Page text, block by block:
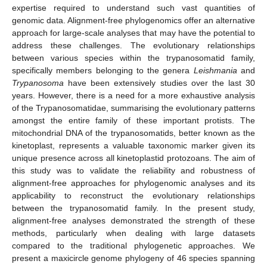
expertise required to understand such vast quantities of
genomic data. Alignment-free phylogenomics offer an alternative
approach for large-scale analyses that may have the potential to
address these challenges. The evolutionary relationships
between various species within the trypanosomatid family,
specifically members belonging to the genera Leishmania and
Trypanosoma have been extensively studies over the last 30
years. However, there is a need for a more exhaustive analysis
of the Trypanosomatidae, summarising the evolutionary patterns
amongst the entire family of these important protists. The
mitochondrial DNA of the trypanosomatids, better known as the
kinetoplast, represents a valuable taxonomic marker given its
unique presence across all kinetoplastid protozoans. The aim of
this study was to validate the reliability and robustness of
alignment-free approaches for phylogenomic analyses and its
applicability to reconstruct the evolutionary relationships
between the trypanosomatid family. In the present study,
alignment-free analyses demonstrated the strength of these
methods, particularly when dealing with large datasets
compared to the traditional phylogenetic approaches. We
present a maxicircle genome phylogeny of 46 species spanning